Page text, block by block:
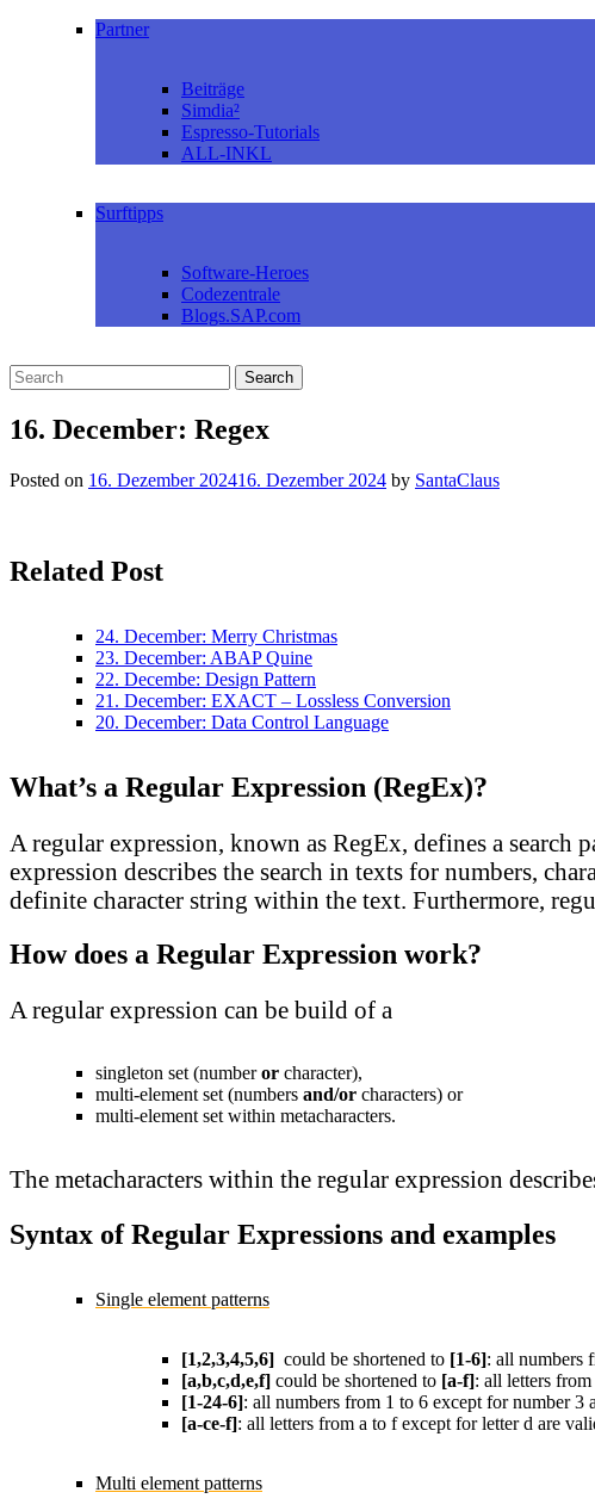
Partner
Beiträge
Simdia²
Espresso-Tutorials
ALL-INKL
Surftipps
Software-Heroes
Codezentrale
Blogs.SAP.com
16. December: Regex
Posted on 16. Dezember 202416. Dezember 2024 by SantaClaus
Related Post
24. December: Merry Christmas
23. December: ABAP Quine
22. Decembe: Design Pattern
21. December: EXACT – Lossless Conversion
20. December: Data Control Language
What’s a Regular Expression (RegEx)?
A regular expression, known as RegEx, defines a
expression describes the search in texts for numbers,
definite character string within the text. Furthermore,
How does a Regular Expression work?
A regular expression can be build of a
singleton set (numberor character),
multi-element set (numbers and/or characters) or
multi-element set within metacharacters.
The metacharacters within the regular expression
Syntax of Regular Expressions and examples
Single element patterns
[1,2,3,4,5,6] could be shortened to [1-6]: all numbers
[a,b,c,d,e,f] could be shortened to [a-f]: all letters
[1-24-6]: all numbers from 1 to 6 except for number 3
[a-ce-f]: all letters from a to f except for letter d are
Multi element patterns